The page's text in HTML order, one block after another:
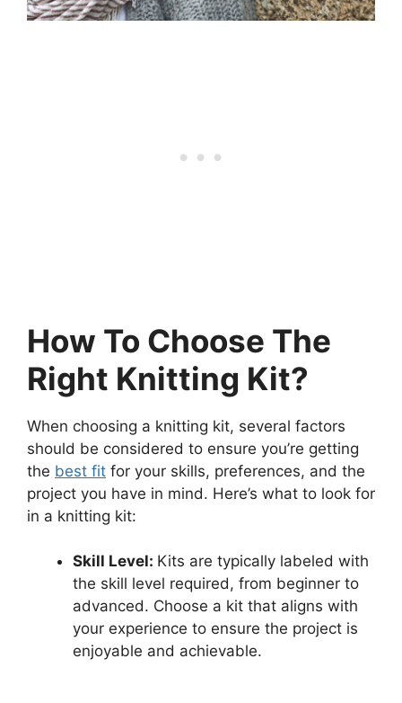
How To Choose The
Right Knitting Kit?
When choosing a knitting kit, several factors
should be considered to ensure you’re getting
the best fit for your skills, preferences, and the
project you have in mind. Here’s what to look for
in a knitting kit:
Skill Level: Kits are typically labeled with
the skill level required, from beginner to
advanced. Choose a kit that aligns with
your experience to ensure the project is
enjoyable and achievable.